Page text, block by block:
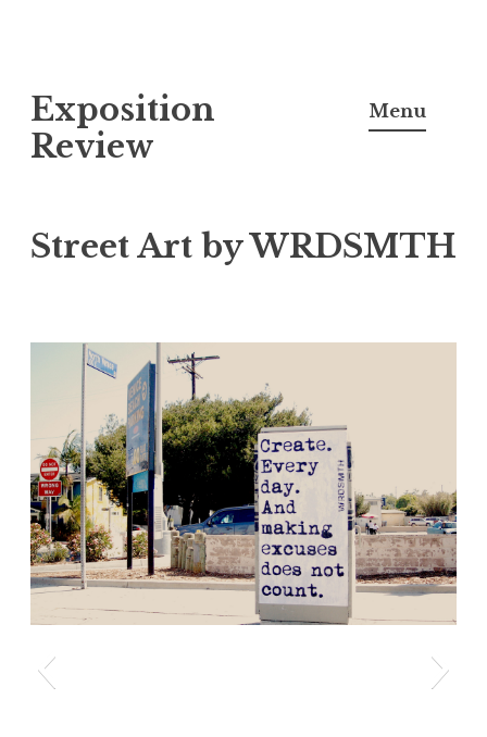
k
i
o
c
Exposition
Review
Menu
Street Art by WRDSMTH